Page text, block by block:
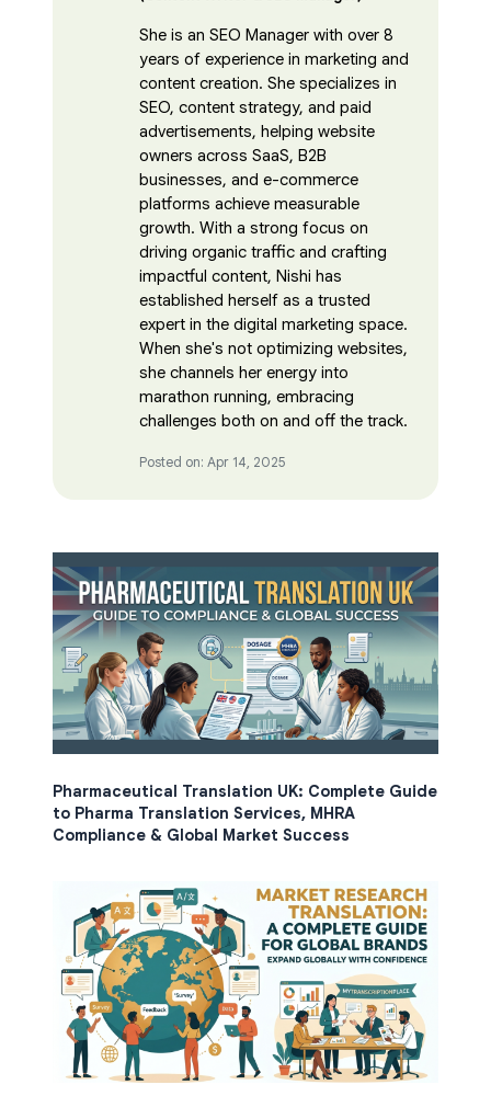
She is an SEO Manager with over 8
years of experience in marketing and
content creation. She specializes in
SEO, content strategy, and paid
advertisements, helping website
owners across SaaS, B2B
businesses, and e-commerce
platforms achieve measurable
growth. With a strong focus on
driving organic traffic and crafting
impactful content, Nishi has
established herself as a trusted
expert in the digital marketing space.
When she's not optimizing websites,
she channels her energy into
marathon running, embracing
challenges both on and off the track.
Posted on: Apr 14, 2025
Pharmaceutical Translation UK: Complete Guide
to Pharma Translation Services, MHRA
Compliance & Global Market Success